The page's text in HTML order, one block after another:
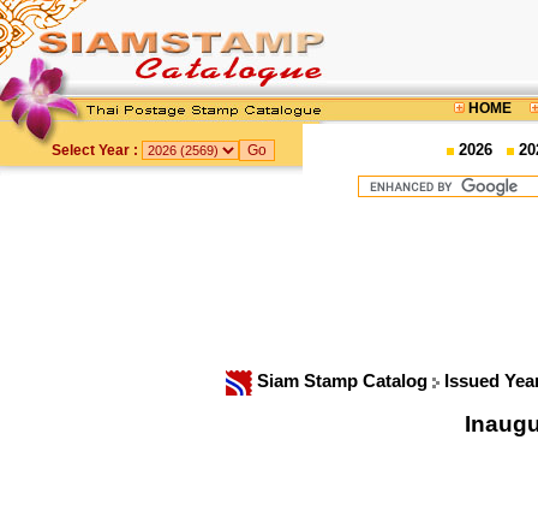
HOME
Select Year : 2026
Siam Stamp Catalog Issued